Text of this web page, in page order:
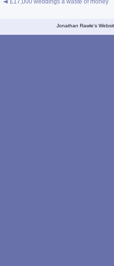
£17,000 weddings a waste of money
Jonathan Rawle's